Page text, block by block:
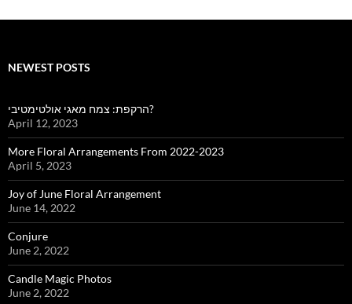
NEWEST POSTS
הרקפת: צמח מאגי אולטימטיבי?
April 12, 2023
More Floral Arrangements From 2022-2023
April 5, 2023
Joy of June Floral Arrangement
June 14, 2022
Conjure
June 2, 2022
Candle Magic Photos
June 2, 2022